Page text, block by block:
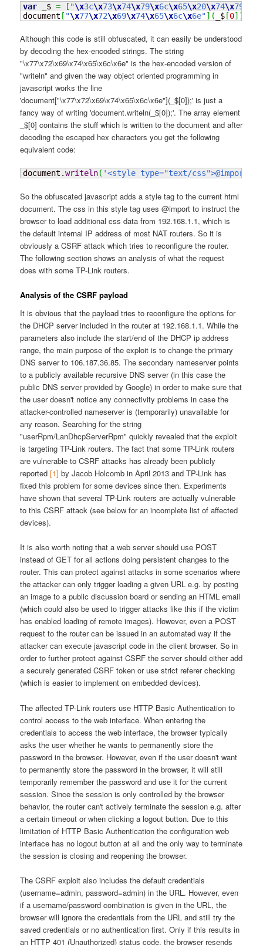
var _$ = [ "\x3c\x73\x74\x79\x6c\x65\x20\x74\x79
document [ "\x77\x72\x69\x74\x65\x6c\x6e"] ( _$[0] )
Although this code is still obfuscated, it can easily be understood
by decoding the hex-encoded strings. The string
"\x77\x72\x69\x74\x65\x6c\x6e" is the hex-encoded version of
"writeln" and given the way object oriented programming in
javascript works the line
'document["\x77\x72\x69\x74\x65\x6c\x6e"](_$[0]);' is just a
fancy way of writing 'document.writeln(_$[0]);'. The array element
_$[0] contains the stuff which is written to the document and after
decoding the escaped hex characters you get the following
equivalent code:
document.writeln( '<style type="text/css">@import
So the obfuscated javascript adds a style tag to the current html
document. The css in this style tag uses @import to instruct the
browser to load additional css data from 192.168.1.1, which is
the default internal IP address of most NAT routers. So it is
obviously a CSRF attack which tries to reconfigure the router.
The following section shows an analysis of what the request
does with some TP-Link routers.
Analysis of the CSRF payload
It is obvious that the payload tries to reconfigure the options for
the DHCP server included in the router at 192.168.1.1. While the
parameters also include the start/end of the DHCP ip address
range, the main purpose of the exploit is to change the primary
DNS server to 106.187.36.85. The secondary nameserver points
to a publicly available recursive DNS server (in this case the
public DNS server provided by Google) in order to make sure that
the user doesn't notice any connectivity problems in case the
attacker-controlled nameserver is (temporarily) unavailable for
any reason. Searching for the string
"userRpm/LanDhcpServerRpm" quickly revealed that the exploit
is targeting TP-Link routers. The fact that some TP-Link routers
are vulnerable to CSRF attacks has already been publicly
reported[1] by Jacob Holcomb in April 2013 and TP-Link has
fixed this problem for some devices since then. Experiments
have shown that several TP-Link routers are actually vulnerable
to this CSRF attack (see below for an incomplete list of affected
devices).
It is also worth noting that a web server should use POST
instead of GET for all actions doing persistent changes to the
router. This can protect against attacks in some scenarios where
the attacker can only trigger loading a given URL e.g. by posting
an image to a public discussion board or sending an HTML email
(which could also be used to trigger attacks like this if the victim
has enabled loading of remote images). However, even a POST
request to the router can be issued in an automated way if the
attacker can execute javascript code in the client browser. So in
order to further protect against CSRF the server should either add
a securely generated CSRF token or use strict referer checking
(which is easier to implement on embedded devices).
The affected TP-Link routers use HTTP Basic Authentication to
control access to the web interface. When entering the
credentials to access the web interface, the browser typically
asks the user whether he wants to permanently store the
password in the browser. However, even if the user doesn't want
to permanently store the password in the browser, it will still
temporarily remember the password and use it for the current
session. Since the session is only controlled by the browser
behavior, the router can't actively terminate the session e.g. after
a certain timeout or when clicking a logout button. Due to this
limitation of HTTP Basic Authentication the configuration web
interface has no logout button at all and the only way to terminate
the session is closing and reopening the browser.
The CSRF exploit also includes the default credentials
(username=admin, password=admin) in the URL. However, even
if a username/password combination is given in the URL, the
browser will ignore the credentials from the URL and still try the
saved credentials or no authentication first. Only if this results in
an HTTP 401 (Unauthorized) status code, the browser resends